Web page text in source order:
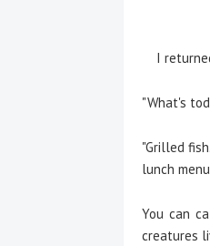
I
"What's
"Grilled
lunch
You can
creatures